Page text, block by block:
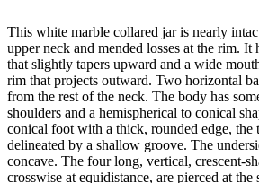
This white marble collared jar is nearly
upper neck and mended losses at the rim. It
that slightly tapers upward and a wide
rim that projects outward. Two horizontal
from the rest of the neck. The body has
shoulders and a hemispherical to conical
conical foot with a thick, rounded edge, the
delineated by a shallow groove. The
concave. The four long, vertical, crescent-
crosswise at equidistance, are pierced at the